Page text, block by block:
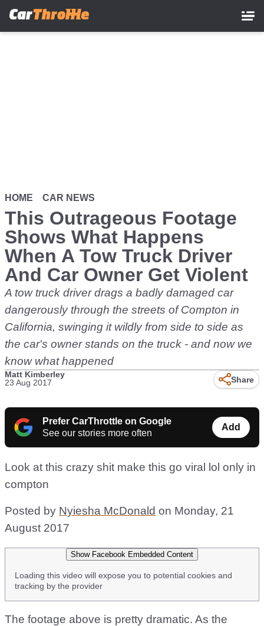
HOME CAR NEWS
This Outrageous Footage
Shows What Happens
When A Tow Truck Driver
And Car Owner Get Violent
A tow truck driver drags a badly damaged car
dangerously through the streets of Compton in
California, swinging it wildly from side to side as
the car's owner stands on the truck - and now we
know what happened
Matt Kimberley
23 Aug 2017
Share
Prefer CarThrottle on Google
See our stories more often
Add
Look at this crazy shit make this go viral lol only in
compton
Posted by Nyiesha McDonald on Monday, 21
August 2017
Show Facebook Embedded Content
Loading this video will expose you to potential cookies and
tracking by the provider
The footage above is pretty dramatic. As the